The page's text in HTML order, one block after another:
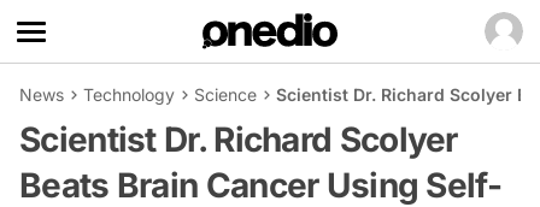
News Technology Science Scientist Dr. Richard Scolyer
Scientist Dr. Richard Scolyer
Beats Brain Cancer Using Self-